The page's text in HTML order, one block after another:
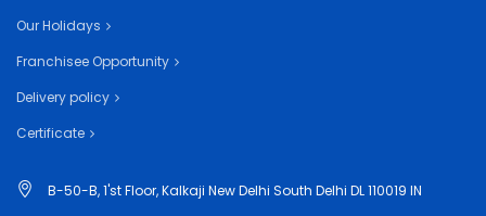
Our Holidays
Franchisee Opportunity
Delivery policy
Certificate
B-50-B, 1'st Floor, Kalkaji New Delhi South Delhi DL 110019 IN